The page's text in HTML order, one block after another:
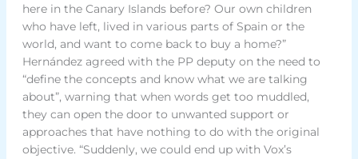
here in the Canary Islands before? Our own children
who have left, lived in various parts of Spain or the
world, and want to come back to buy a home?”
Hernández agreed with the PP deputy on the need to
“define the concepts and know what we are talking
about”, warning that when words get too muddled,
they can open the door to unwanted support or
approaches that have nothing to do with the original
objective. “Suddenly, we could end up with Vox’s